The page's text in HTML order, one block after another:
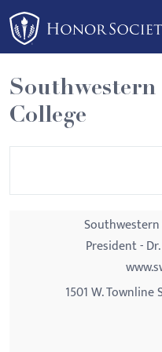
Please
note:
This
website
includes
anCollege
President -
1501 W. Townline